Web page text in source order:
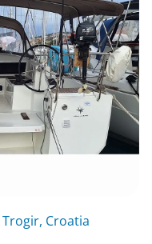
Trogir, Croatia